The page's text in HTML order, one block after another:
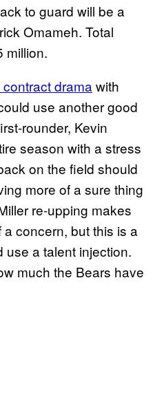
to guard will be a
Omameh. Total
million.
drama with
use another good
rounder, Kevin
season with a stress
on the field should
more of a sure thing
re-upping makes
concern, but this is a
a talent injection.
much the Bears have